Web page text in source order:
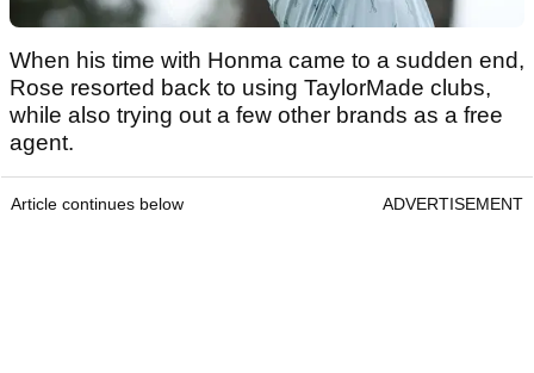
When his time with Honma came to a sudden end,
Rose resorted back to using TaylorMade clubs,
while also trying out a few other brands as a free
agent.
Article continues below ADVERTISEMENT